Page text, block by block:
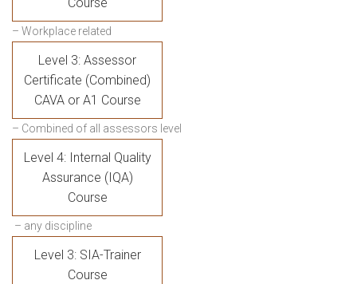
– Workplace related
Level 3: Assessor
Certificate (Combined)
CAVA or A1 Course
– Combined of all assessors level
Level 4: Internal Quality
Assurance (IQA)
Course
– any discipline
Level 3: SIA-Trainer
Course